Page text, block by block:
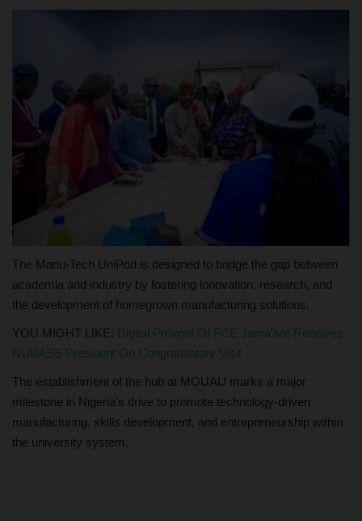
The Manu-Tech UniPod is designed to bridge the gap between
academia and industry by fostering innovation, research, and
the development of homegrown manufacturing solutions.
YOU MIGHT LIKE: Digital Provost Of FCE Jama'are Receives
NUBASS President On Congratulatory Visit
The establishment of the hub at MOUAU marks a major
milestone in Nigeria’s drive to promote technology-driven
manufacturing, skills development, and entrepreneurship within
the university system.